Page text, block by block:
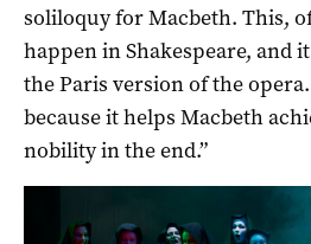
soliloquy for Macbeth. This,
happen in Shakespeare, and
the Paris version of the
because it helps Macbeth
nobility in the end.”